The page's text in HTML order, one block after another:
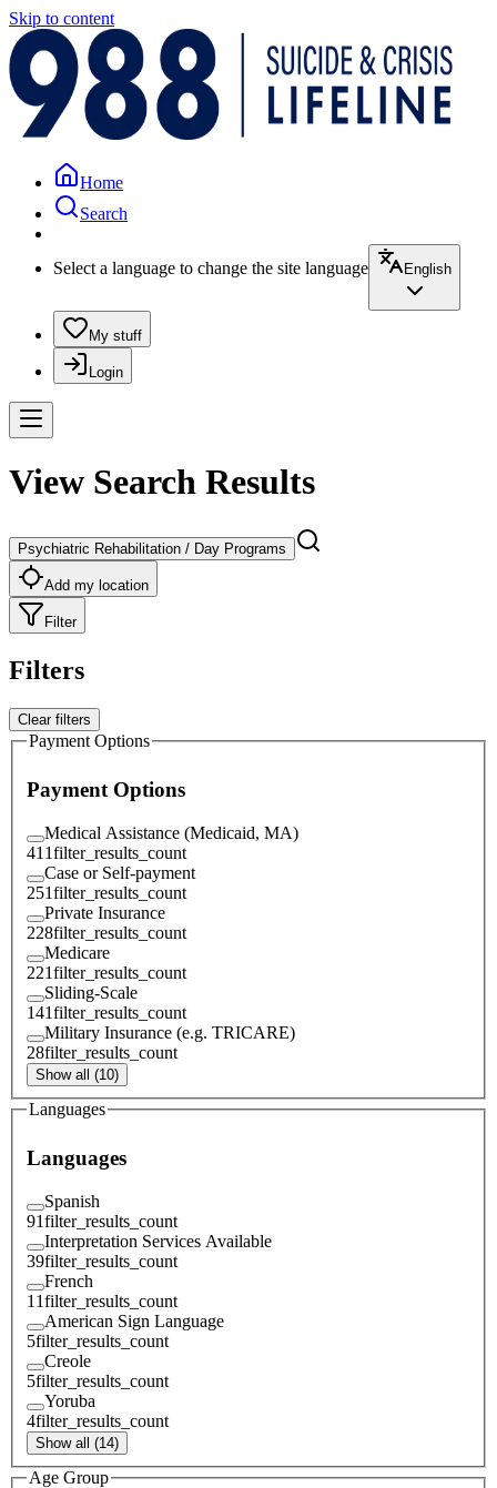
Skip to content
Home
Search
Select a language to change the site language English
My stuff
Login
View Search Results
Psychiatric Rehabilitation / Day Programs
Add my location
Filter
Filters
Clear filters
Payment Options
Payment Options
Medical Assistance (Medicaid, MA)
411filter_results_count
Case or Self-payment
251filter_results_count
Private Insurance
228filter_results_count
Medicare
221filter_results_count
Sliding-Scale
141filter_results_count
Military Insurance (e.g. TRICARE)
28filter_results_count
Show all (10)
Languages
Languages
Spanish
91filter_results_count
Interpretation Services Available
39filter_results_count
French
11filter_results_count
American Sign Language
5filter_results_count
Creole
5filter_results_count
Yoruba
4filter_results_count
Show all (14)
Age Group